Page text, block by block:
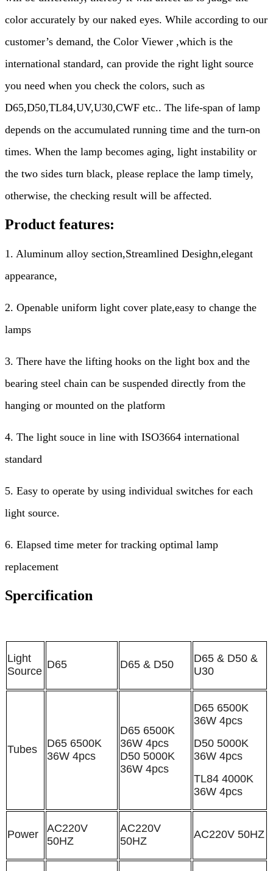
color accurately by our naked eyes. While according to our
customer’s demand, the Color Viewer ,which is the
international standard, can provide the right light source
you need when you check the colors, such as
D65,D50,TL84,UV,U30,CWF etc.. The life-span of lamp
depends on the accumulated running time and the turn-on
times. When the lamp becomes aging, light instability or
the two sides turn black, please replace the lamp timely,
otherwise, the checking result will be affected.
Product features:
1. Aluminum alloy section,Streamlined Desighn,elegant
appearance,
2. Openable uniform light cover plate,easy to change the
lamps
3. There have the lifting hooks on the light box and the
bearing steel chain can be suspended directly from the
hanging or mounted on the platform
4. The light souce in line with ISO3664 international
standard
5. Easy to operate by using individual switches for each
light source.
6. Elapsed time meter for tracking optimal lamp
replacement
Spercification
Light
Source
D65 D65 & D50
D65 & D50 &
U30
Tubes
D65 6500K
36W4pcs
D65 6500K
36W4pcs
D50 5000K
36W 4pcs
D65 6500K
36W 4pcs
D50 5000K
36W 4pcs
TL84 4000K
36W 4pcs
Power
AC220V
50HZ
AC220V
50HZ
AC220V 50HZ